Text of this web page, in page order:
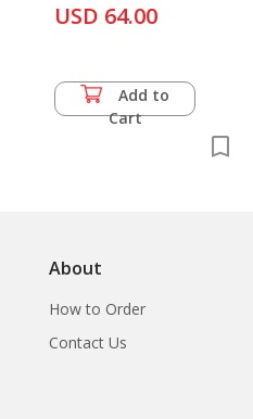
USD 64.00
Add to
Cart
About
How to Order
Contact Us